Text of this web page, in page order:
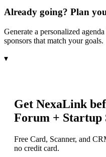
Already going? Plan
Generate a personalized
sponsors that match your goals.
▾
Get NexaLink
Forum + Startup
Free Card, Scanner, and
no credit card.